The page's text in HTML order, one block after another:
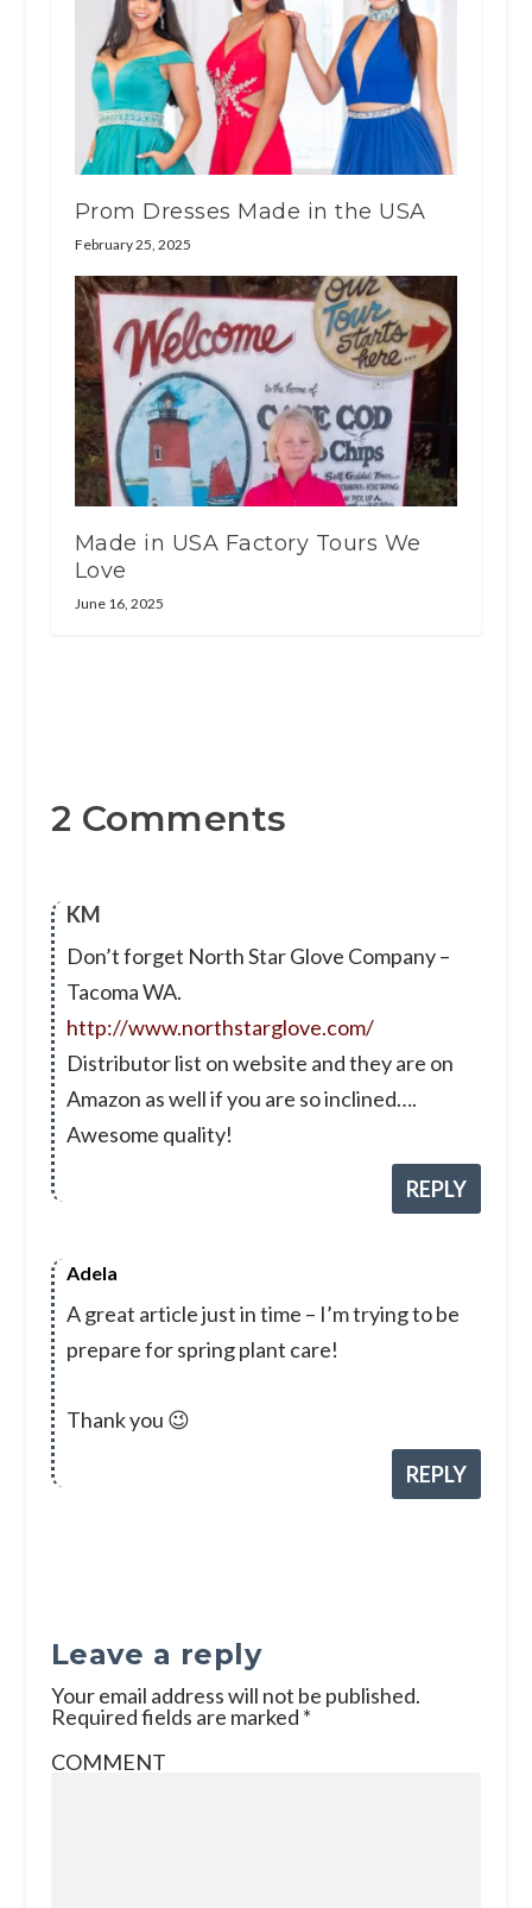
Prom Dresses Made in the USA
February 25, 2025
Made in USA Factory Tours We
Love
June 16, 2025
2 Comments
KM
Don’t forget North Star Glove Company –
Tacoma WA.
http://www.northstarglove.com/
Distributor list on website and they are on
Amazon as well if you are so inclined….
Awesome quality!
REPLY
Adela
A great article just in time – I’m trying to be
prepare for spring plant care!
Thank you 😉
REPLY
Leave a reply
Your email address will not be published.
Required fields are marked *
COMMENT